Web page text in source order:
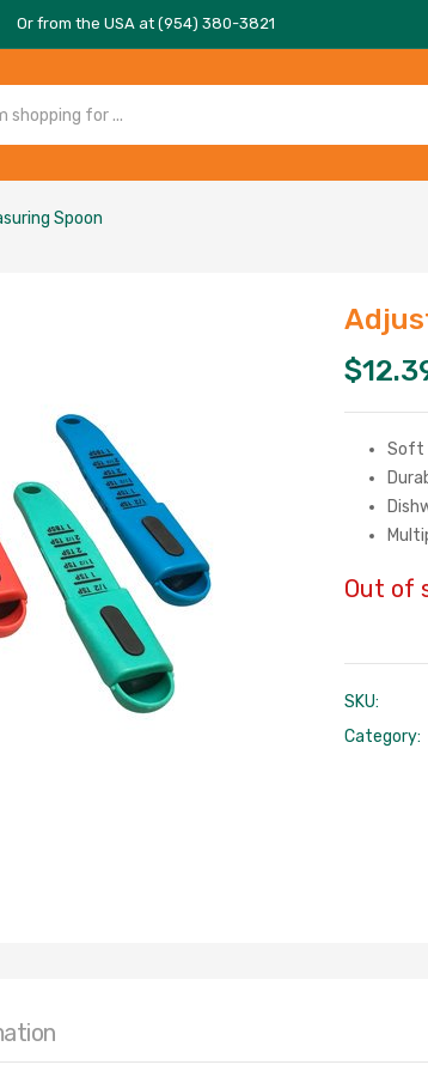
Or from the USA at (954) 380-3821
Spoon
$
Soft
Out of
SKU:
Category: